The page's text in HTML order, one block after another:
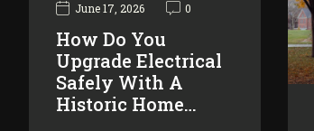
June 17, 2026 0
How Do You
Upgrade Electrical
Safely With A
Historic Home…